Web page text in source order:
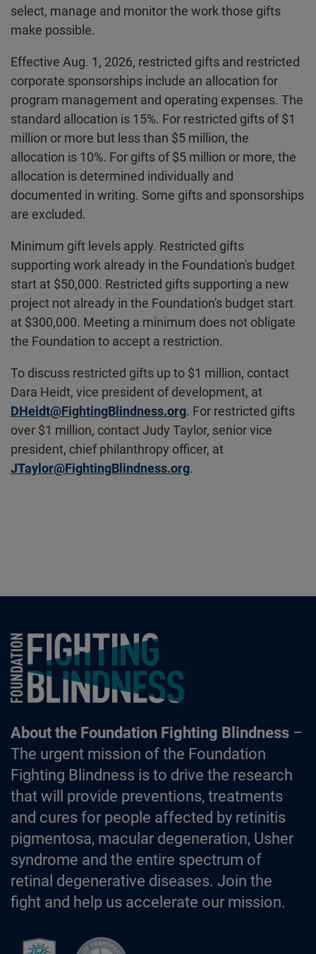
select, manage and monitor the work those gifts
make possible.
Effective Aug. 1, 2026, restricted gifts and restricted
corporate sponsorships include an allocation for
program management and operating expenses. The
standard allocation is 15%. For restricted gifts of $1
million or more but less than $5 million, the
allocation is 10%. For gifts of $5 million or more, the
allocation is determined individually and
documented in writing. Some gifts and sponsorships
are excluded.
Minimum gift levels apply. Restricted gifts
supporting work already in the Foundation's budget
start at $50,000. Restricted gifts supporting a new
project not already in the Foundation's budget start
at $300,000. Meeting a minimum does not obligate
the Foundation to accept a restriction.
To discuss restricted gifts up to $1 million, contact
Dara Heidt, vice president of development, at
DHeidt@FightingBlindness.org. For restricted gifts
over $1 million, contact Judy Taylor, senior vice
president, chief philanthropy officer, at
JTaylor@FightingBlindness.org.
Foundation Fighting Blindness homepage
About the Foundation Fighting Blindness–
The urgent mission of the Foundation
Fighting Blindness is to drive the research
that will provide preventions, treatments
and cures for people affected by retinitis
pigmentosa, macular degeneration, Usher
syndrome and the entire spectrum of
retinal degenerative diseases. Join the
fight and help us accelerate our mission.